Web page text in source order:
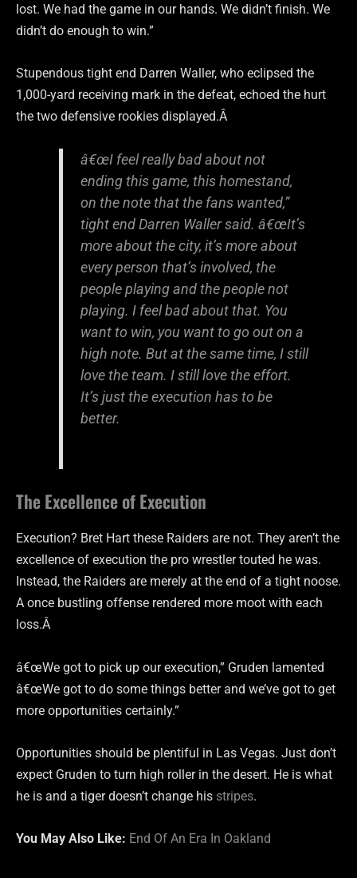
lost. We had the game in our hands. We didn’t finish. We
didn’t do enough to win.”
Stupendous tight end Darren Waller, who eclipsed the
1,000-yard receiving mark in the defeat, echoed the hurt
the two defensive rookies displayed.Â
â€œI feel really bad about not
ending this game, this homestand,
on the note that the fans wanted,”
tight end Darren Waller said. â€œIt’s
more about the city, it’s more about
every person that’s involved, the
people playing and the people not
playing. I feel bad about that. You
want to win, you want to go out on a
high note. But at the same time, I still
love the team. I still love the effort.
It’s just the execution has to be
better.
The Excellence of Execution
Execution? Bret Hart these Raiders are not. They aren’t the
excellence of execution the pro wrestler touted he was.
Instead, the Raiders are merely at the end of a tight noose.
A once bustling offense rendered more moot with each
loss.Â
â€œWe got to pick up our execution,” Gruden lamented
â€œWe got to do some things better and we’ve got to get
more opportunities certainly.”
Opportunities should be plentiful in Las Vegas. Just don’t
expect Gruden to turn high roller in the desert. He is what
he is and a tiger doesn’t change his stripes.
You May Also Like: End Of An Era In Oakland